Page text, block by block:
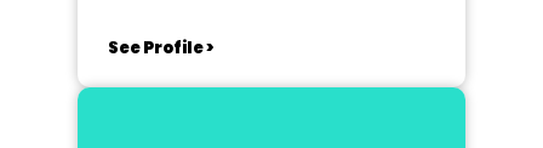
See Profile >